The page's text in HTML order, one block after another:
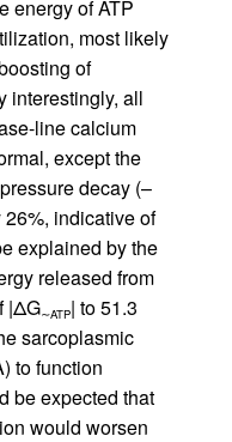
energy of ATP
most likely
of
interestingly, all
line calcium
except the
decay (–
indicative of
explained by the
released from
|ΔG∼ATP| to 51.3
sarcoplasmic
to function
be expected that
would worsen